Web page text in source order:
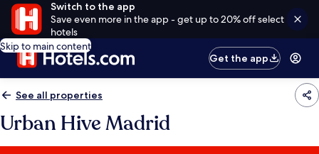
Switch to the app
Save even more in the app - get up to 20% off select
hotels
Skip to main content
Get the app
See all properties
Urban Hive Madrid